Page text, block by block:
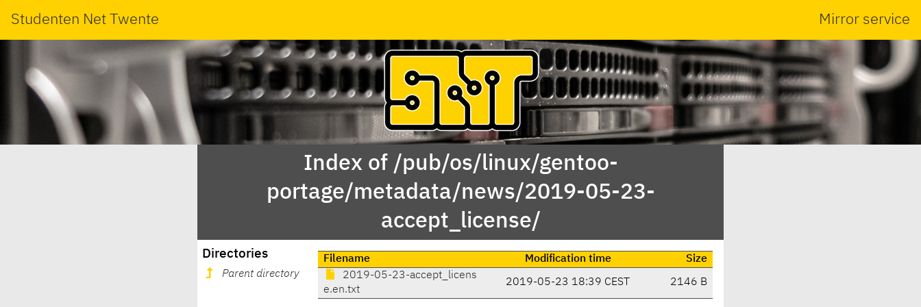
Studenten Net Twente Mirror service
Index of /pub/os/linux/gentoo-
portage/metadata/news/2019-05-23-
accept_license/
Directories
Parent directory
Filename Modification time
Size
2019-05-23-accept_licens
e.en.txt
2019-05-23 18:39 CEST 2146 B